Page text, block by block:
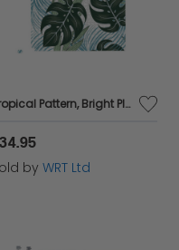
Tropical Pattern, Bright Plants, Flowers Jigsaw Puzzle
by WRT Ltd